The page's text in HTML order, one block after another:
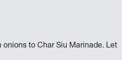
to Char Siu Marinade. Let